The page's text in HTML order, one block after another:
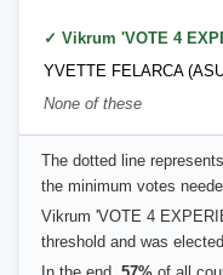
None of these
The dotted line
the minimum votes
Vikrum 'VOTE 4
threshold and was